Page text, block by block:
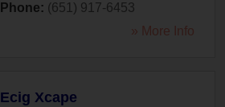
Phone: (651) 917-6453
» More Info
Ecig Xcape